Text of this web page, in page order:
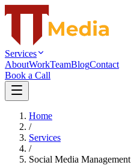
Services
AboutWorkTeamBlogContact
Book a Call
Home
/
Services
/
Social Media Management